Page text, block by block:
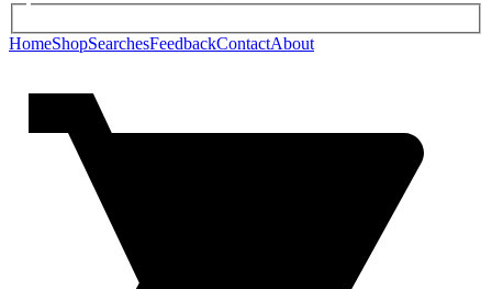
HomeShopSearchesFeedbackContactAbout